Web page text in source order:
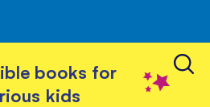
books for
kids